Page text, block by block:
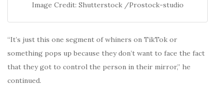
Image Credit: Shutterstock /Prostock-studio
“It’s just this one segment of whiners on TikTok or
something pops up because they don’t want to face the fact
that they got to control the person in their mirror,” he
continued.